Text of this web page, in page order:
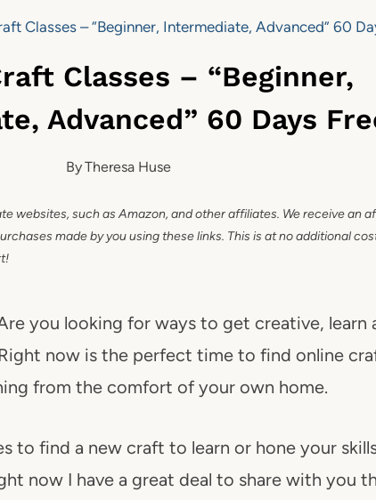
Classes – “Beginner, Intermediate, Advanced” 60
Classes – “Beginner,
Advanced” 60 Days
ByTheresa Huse
websites, such as Amazon, and other affiliates. We receive an
made by you using these links. This is at no additional
you looking for ways to get creative, learn
now is the perfect time to find online
from the comfort of your own home.
to find a new craft to learn or hone your
now I have a great deal to share with you